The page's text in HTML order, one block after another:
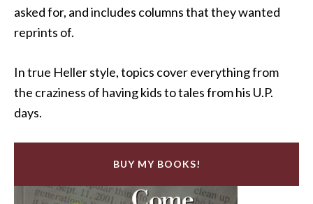
asked for, and includes columns that they wanted
reprints of.
In true Heller style, topics cover everything from
the craziness of having kids to tales from his U.P.
days.
BUY MY BOOKS!